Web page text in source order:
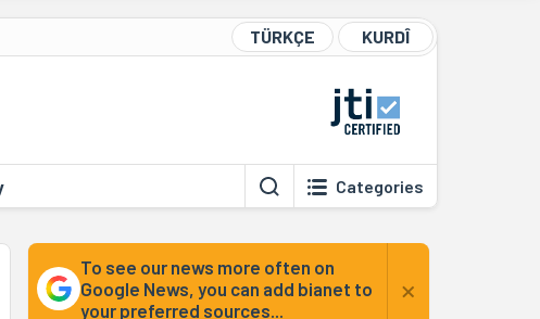
TÜRKÇE KURDÎ
Categories
To see our news more often on
Google News, you can add bianet to
your preferred sources...
×